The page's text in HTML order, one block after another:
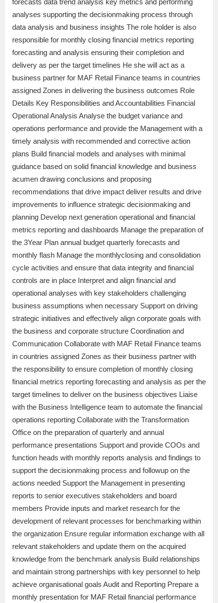
forecasts data trend analysis key metrics and performing
analyses supporting the decisionmaking process through
data analysis and business insights The role holder is also
responsible for monthly closing financial metrics reporting
forecasting and analysis ensuring their completion and
delivery as per the target timelines He she will act as a
business partner for MAF Retail Finance teams in countries
assigned Zones in delivering the business outcomes Role
Details Key Responsibilities and Accountabilities Financial
Operational Analysis Analyse the budget variance and
operations performance and provide the Management with a
timely analysis with recommended and corrective action
plans Build financial models and analyses with minimal
guidance based on solid financial knowledge and business
acumen drawing conclusions and proposing
recommendations that drive impact deliver results and drive
improvements to influence strategic decisionmaking and
planning Develop next generation operational and financial
metrics reporting and dashboards Manage the preparation of
the 3Year Plan annual budget quarterly forecasts and
monthly flash Manage the monthlyclosing and consolidation
cycle activities and ensure that data integrity and financial
controls are in place Interpret and align financial and
operational analyses with key stakeholders challenging
business assumptions when necessary Support on driving
strategic initiatives and effectively align corporate goals with
the business and corporate structure Coordination and
Communication Collaborate with MAF Retail Finance teams
in countries assigned Zones as their business partner with
the responsibility to ensure completion of monthly closing
financial metrics reporting forecasting and analysis as per the
target timelines to deliver on the business objectives Liaise
with the Business Intelligence team to automate the financial
operations reporting Collaborate with the Transformation
Office on the preparation of quarterly and annual
performance presentations Support and provide COOs and
function heads with monthly reports analysis and findings to
support the decisionmaking process and followup on the
actions needed Support the Management in presenting
reports to senior executives stakeholders and board
members Provide inputs and market research for the
development of relevant processes for benchmarking within
the organization Ensure regular information exchange with all
relevant stakeholders and update them on the acquired
knowledge from the benchmark analysis Build relationships
and maintain strong partnerships with key personnel to help
achieve organisational goals Audit and Reporting Prepare a
monthly presentation for MAF Retail financial performance